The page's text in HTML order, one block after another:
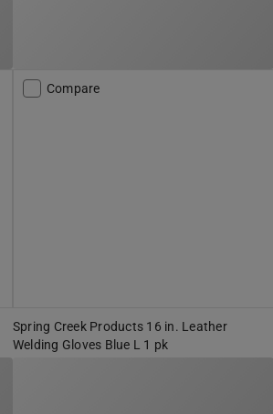
Compare
Spring Creek Products 16 in. Leather
Welding Gloves Blue L 1 pk